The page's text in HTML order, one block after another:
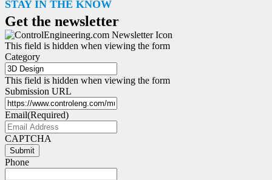
STAY IN THE KNOW
Get the newsletter
This field is hidden when viewing the form
Category
This field is hidden when viewing the form
Submission URL
Email(Required)
CAPTCHA
Submit
Phone